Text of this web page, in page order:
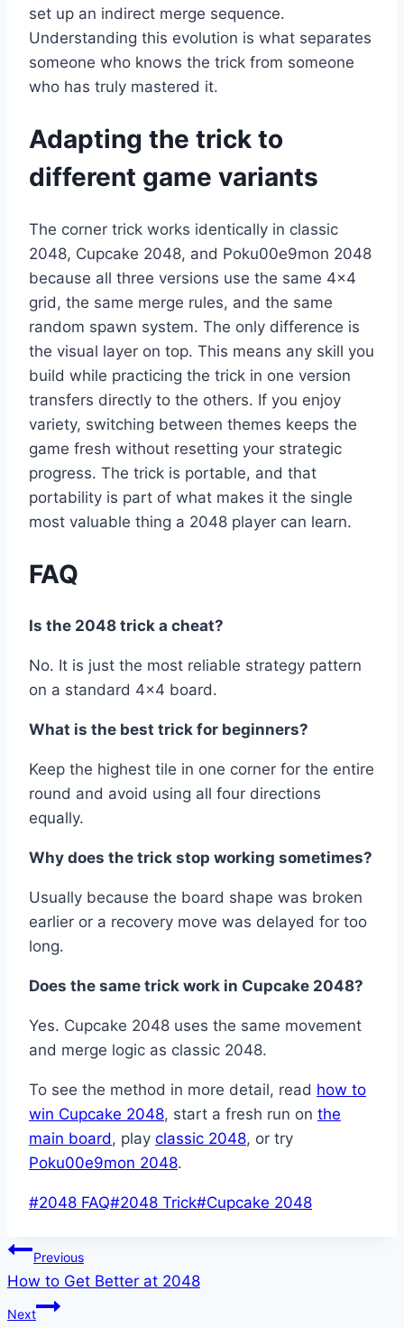
set up an indirect merge sequence.
Understanding this evolution is what separates
someone who knows the trick from someone
who has truly mastered it.
Adapting the trick to
different game variants
The corner trick works identically in classic
2048, Cupcake 2048, and Poku00e9mon 2048
because all three versions use the same 4×4
grid, the same merge rules, and the same
random spawn system. The only difference is
the visual layer on top. This means any skill you
build while practicing the trick in one version
transfers directly to the others. If you enjoy
variety, switching between themes keeps the
game fresh without resetting your strategic
progress. The trick is portable, and that
portability is part of what makes it the single
most valuable thing a 2048 player can learn.
FAQ
Is the 2048 trick a cheat?
No. It is just the most reliable strategy pattern
on a standard 4×4 board.
What is the best trick for beginners?
Keep the highest tile in one corner for the entire
round and avoid using all four directions
equally.
Why does the trick stop working sometimes?
Usually because the board shape was broken
earlier or a recovery move was delayed for too
long.
Does the same trick work in Cupcake 2048?
Yes. Cupcake 2048 uses the same movement
and merge logic as classic 2048.
To see the method in more detail, read how to
win Cupcake 2048, start a fresh run on the
main board, play classic 2048, or try
Poku00e9mon 2048.
Post
#2048 FAQ#2048 Trick#Cupcake 2048
Post
navigation
Previous
How to Get Better at 2048
Next